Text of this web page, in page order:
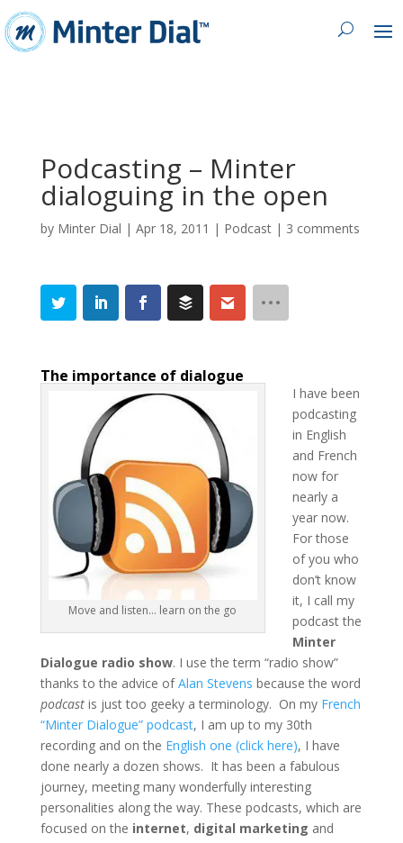
Podcasting – Minter
dialoguing in the open
by Minter Dial | Apr 18, 2011 | Podcast| 3 comments
The importance of dialogue
Move and listen… learn on the go
I have been
podcasting
in English
and French
now for
nearly a
year now.
For those
of you who
don’t know
it, I call my
podcast the
Minter
Dialogue radio show. I use the term “radio show”
thanks to the advice ofAlan Stevens because the word
podcastis just too geeky a terminology. On my French
“Minter Dialogue” podcast, I am up to my 30th
recording and on the English one (click here), I have
done nearly a dozen shows. It has been a fabulous
journey, meeting many wonderfully interesting
personalities along the way. These podcasts, which are
focused on the internet, digital marketing and